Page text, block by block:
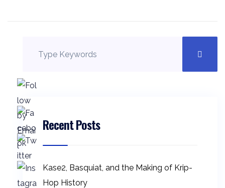
Recent Posts
Kase2, Basquiat, and the Making of Krip-
Hop History